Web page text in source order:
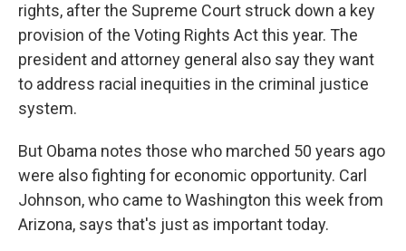
rights, after the Supreme Court struck down a key
provision of the Voting Rights Act this year. The
president and attorney general also say they want
to address racial inequities in the criminal justice
system.
But Obama notes those who marched 50 years ago
were also fighting for economic opportunity. Carl
Johnson, who came to Washington this week from
Arizona, says that's just as important today.